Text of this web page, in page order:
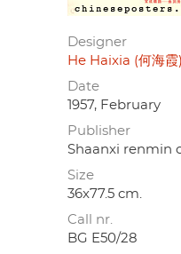
Designer
He Haixia (何海霞)
Date
1957, February
Publisher
Shaanxi renmin
Size
36x77.5 cm.
Call nr.
BG E50/28